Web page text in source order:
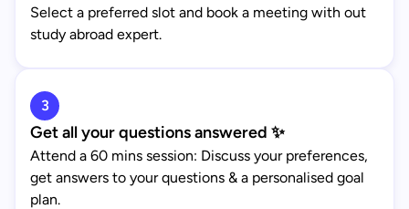
Select a preferred slot and book a meeting with out
study abroad expert.
3
Get all your questions answered ✨
Attend a 60 mins session: Discuss your preferences,
get answers to your questions & a personalised goal
plan.